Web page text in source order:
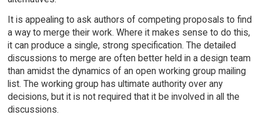
It is appealing to ask authors of competing proposals to find
a way to merge their work. Where it makes sense to do this,
it can produce a single, strong specification. The detailed
discussions to merge are often better held in a design team
than amidst the dynamics of an open working group mailing
list. The working group has ultimate authority over any
decisions, but it is not required that it be involved in all the
discussions.